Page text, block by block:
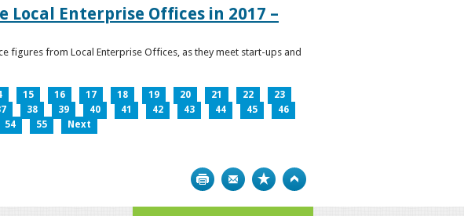
Local Enterprise Offices in 2017 –
figures from Local Enterprise Offices, as they meet start-ups and
15 16 17 18 19 20 21 22
23
38 39 40 41 42 43 44 45
46
54 55 Next
Print Bookmark